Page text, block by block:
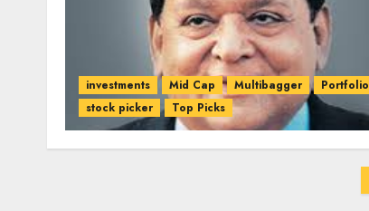
investments Mid Cap Multibagger
Portfolio
stock picker
Top Picks